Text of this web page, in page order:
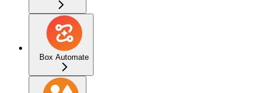
Box Automate